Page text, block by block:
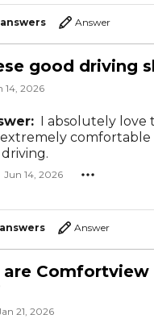
Answer
good driving
14, 2026
I absolutely love
comfortable
Jun 14, 2026
Answer
are Comfortview
21, 2026